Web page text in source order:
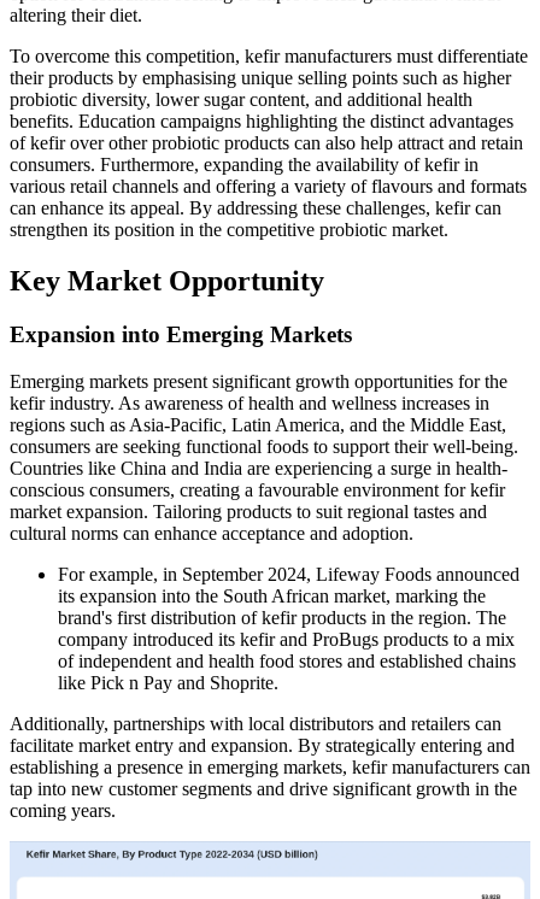
altering their diet.
To overcome this competition, kefir manufacturers must differentiate
their products by emphasising unique selling points such as higher
probiotic diversity, lower sugar content, and additional health
benefits. Education campaigns highlighting the distinct advantages
of kefir over other probiotic products can also help attract and retain
consumers. Furthermore, expanding the availability of kefir in
various retail channels and offering a variety of flavours and formats
can enhance its appeal. By addressing these challenges, kefir can
strengthen its position in the competitive probiotic market.
Key Market Opportunity
Expansion into Emerging Markets
Emerging markets present significant growth opportunities for the
kefir industry. As awareness of health and wellness increases in
regions such as Asia-Pacific, Latin America, and the Middle East,
consumers are seeking functional foods to support their well-being.
Countries like China and India are experiencing a surge in health-
conscious consumers, creating a favourable environment for kefir
market expansion. Tailoring products to suit regional tastes and
cultural norms can enhance acceptance and adoption.
For example, in September 2024, Lifeway Foods announced
its expansion into the South African market, marking the
brand's first distribution of kefir products in the region. The
company introduced its kefir and ProBugs products to a mix
of independent and health food stores and established chains
like Pick n Pay and Shoprite.
Additionally, partnerships with local distributors and retailers can
facilitate market entry and expansion. By strategically entering and
establishing a presence in emerging markets, kefir manufacturers can
tap into new customer segments and drive significant growth in the
coming years.